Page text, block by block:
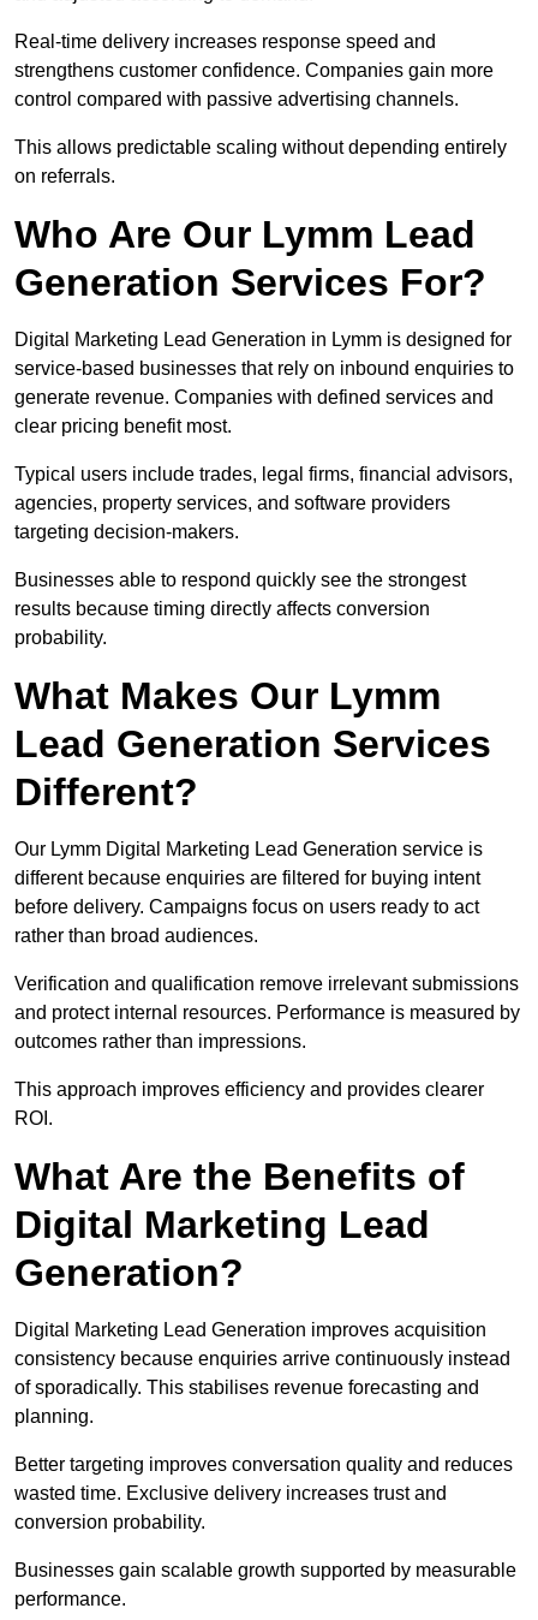
Real-time delivery increases response speed and
strengthens customer confidence. Companies gain more
control compared with passive advertising channels.
This allows predictable scaling without depending entirely
on referrals.
Who Are Our Lymm Lead
Generation Services For?
Digital Marketing Lead Generation in Lymm is designed for
service-based businesses that rely on inbound enquiries to
generate revenue. Companies with defined services and
clear pricing benefit most.
Typical users include trades, legal firms, financial advisors,
agencies, property services, and software providers
targeting decision-makers.
Businesses able to respond quickly see the strongest
results because timing directly affects conversion
probability.
What Makes Our Lymm
Lead Generation Services
Different?
Our Lymm Digital Marketing Lead Generation service is
different because enquiries are filtered for buying intent
before delivery. Campaigns focus on users ready to act
rather than broad audiences.
Verification and qualification remove irrelevant submissions
and protect internal resources. Performance is measured by
outcomes rather than impressions.
This approach improves efficiency and provides clearer
ROI.
What Are the Benefits of
Digital Marketing Lead
Generation?
Digital Marketing Lead Generation improves acquisition
consistency because enquiries arrive continuously instead
of sporadically. This stabilises revenue forecasting and
planning.
Better targeting improves conversation quality and reduces
wasted time. Exclusive delivery increases trust and
conversion probability.
Businesses gain scalable growth supported by measurable
performance.